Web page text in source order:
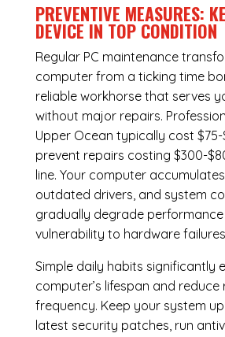
PREVENTIVE MEASURES:
DEVICE IN TOP CONDITION
Regular PC maintenance
computer from a ticking time
reliable workhorse that serves
without major repairs.
Upper Ocean typically cost $75-
prevent repairs costing $300-
line. Your computer
outdated drivers, and system
gradually degrade
vulnerability to hardware
Simple daily habits significantly
computer’s lifespan and reduce
frequency. Keep your system
latest security patches, run